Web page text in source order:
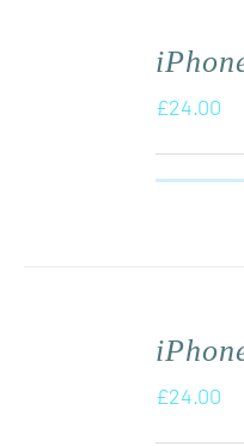
£24.00
£24.00